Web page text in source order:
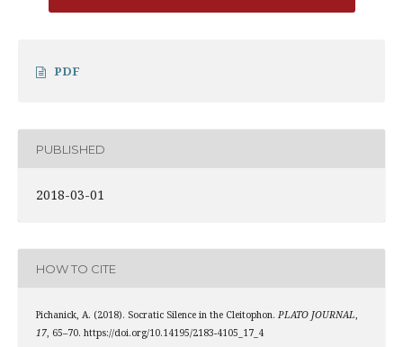
PDF
PUBLISHED
2018-03-01
HOW TO CITE
Pichanick, A. (2018). Socratic Silence in the Cleitophon. PLATO JOURNAL,
17, 65–70. https://doi.org/10.14195/2183-4105_17_4